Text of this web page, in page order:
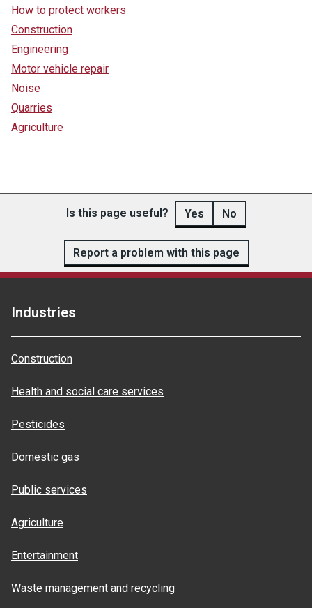
How to protect workers
Construction
Engineering
Motor vehicle repair
Noise
Quarries
Agriculture
Is this page useful? Yes No
Report a problem with this page
Industries
Construction
Health and social care services
Pesticides
Domestic gas
Public services
Agriculture
Entertainment
Waste management and recycling